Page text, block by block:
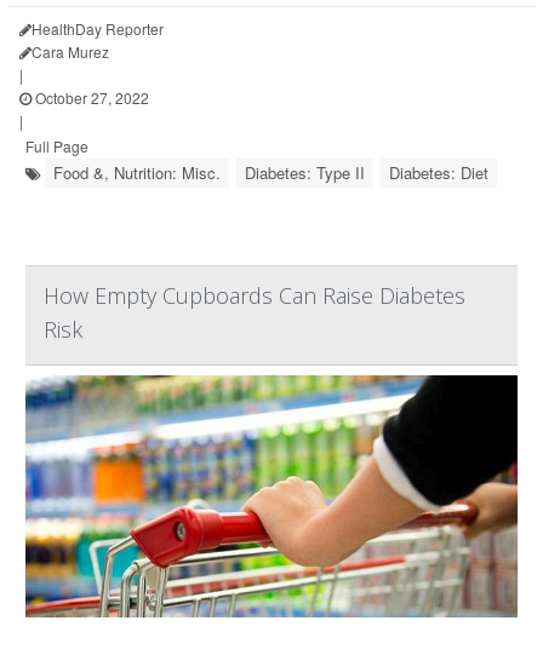
HealthDay Reporter
Cara Murez
|
October 27, 2022
|
Full Page
Food &, Nutrition: Misc. Diabetes: Type II Diabetes: Diet
How Empty Cupboards Can Raise Diabetes
Risk